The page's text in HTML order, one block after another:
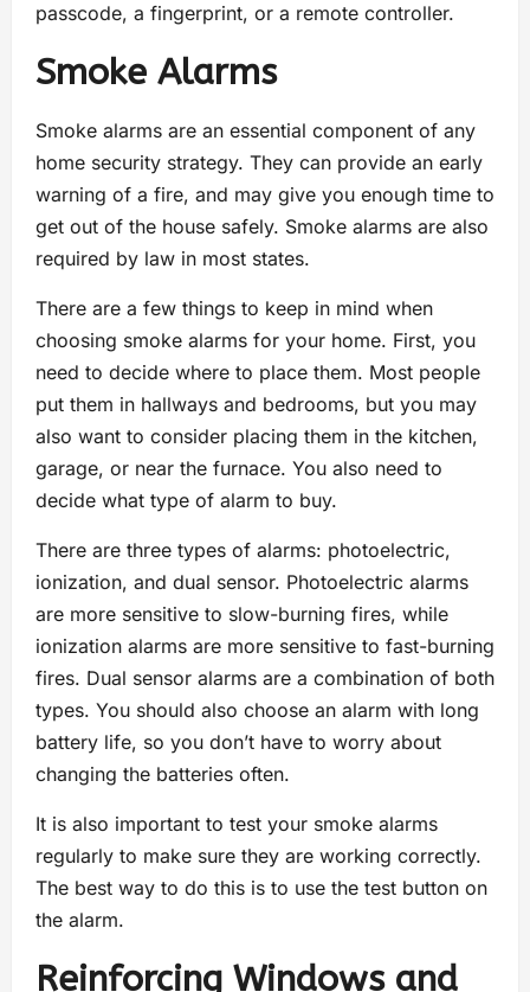
passcode, a fingerprint, or a remote controller.
Smoke Alarms
Smoke alarms are an essential component of any
home security strategy. They can provide an early
warning of a fire, and may give you enough time to
get out of the house safely. Smoke alarms are also
required by law in most states.
There are a few things to keep in mind when
choosing smoke alarms for your home. First, you
need to decide where to place them. Most people
put them in hallways and bedrooms, but you may
also want to consider placing them in the kitchen,
garage, or near the furnace. You also need to
decide what type of alarm to buy.
There are three types of alarms: photoelectric,
ionization, and dual sensor. Photoelectric alarms
are more sensitive to slow-burning fires, while
ionization alarms are more sensitive to fast-burning
fires. Dual sensor alarms are a combination of both
types. You should also choose an alarm with long
battery life, so you don’t have to worry about
changing the batteries often.
It is also important to test your smoke alarms
regularly to make sure they are working correctly.
The best way to do this is to use the test button on
the alarm.
Reinforcing Windows and